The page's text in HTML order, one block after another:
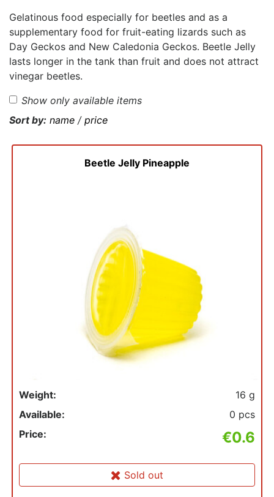
Gelatinous food especially for beetles and as a
supplementary food for fruit-eating lizards such as
Day Geckos and New Caledonia Geckos. Beetle Jelly
lasts longer in the tank than fruit and does not attract
vinegar beetles.
Show only available items
Sort by: name / price
Beetle Jelly Pineapple
Weight:
16 g
Available:
0 pcs
Price:
€0.6
Sold out